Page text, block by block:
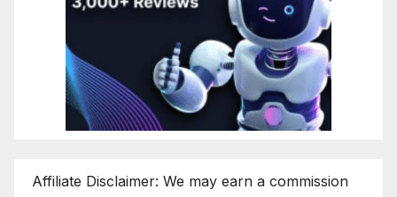
Affiliate Disclaimer: We may earn a commission